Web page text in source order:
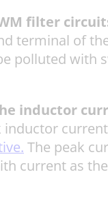
filter
terminal of
polluted
inductor
The peak
current as